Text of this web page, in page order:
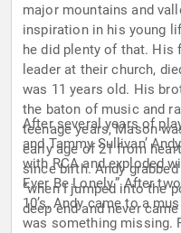
major mountains and
inspiration in his young
he did plenty of that. His
leader at their church,
was 11 years old. His
the baton of music and
teenage years, Mason
early age of 21 from
since birth. Andy
“when I jumped into the
deep end and never came
After several years of
and Tammy Sullivan’
with RCA and exploded
Ever Be Lonely.” After
10’s, Andy came to a
was something missing.